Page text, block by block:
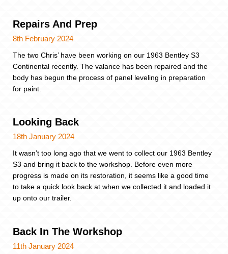
Repairs And Prep
8th February 2024
The two Chris’ have been working on our 1963 Bentley S3
Continental recently. The valance has been repaired and the
body has begun the process of panel leveling in preparation
for paint.
Looking Back
18th January 2024
It wasn’t too long ago that we went to collect our 1963 Bentley
S3 and bring it back to the workshop. Before even more
progress is made on its restoration, it seems like a good time
to take a quick look back at when we collected it and loaded it
up onto our trailer.
Back In The Workshop
11th January 2024